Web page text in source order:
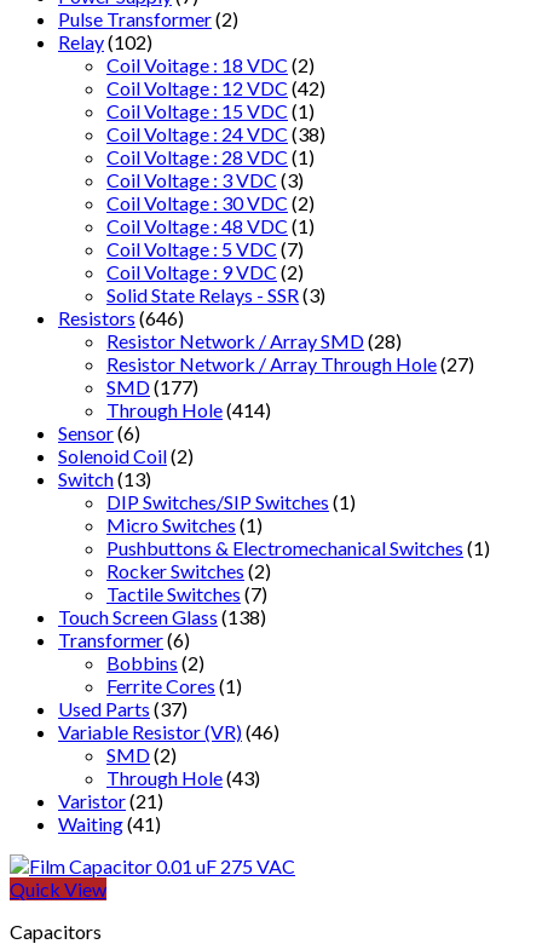
Pulse Transformer(2)
Relay(102)
Coil Voitage : 18 VDC (2)
Coil Voltage : 12 VDC (42)
Coil Voltage : 15 VDC (1)
Coil Voltage : 24 VDC (38)
Coil Voltage : 28 VDC (1)
Coil Voltage : 3 VDC (3)
Coil Voltage : 30 VDC (2)
Coil Voltage : 48 VDC (1)
Coil Voltage : 5 VDC (7)
Coil Voltage : 9 VDC (2)
Solid State Relays - SSR (3)
Resistors (646)
Resistor Network / Array SMD(28)
Resistor Network / Array Through Hole(27)
SMD(177)
Through Hole(414)
Sensor(6)
Solenoid Coil(2)
Switch(13)
DIP Switches/SIP Switches (1)
Micro Switches (1)
Pushbuttons & Electromechanical Switches (1)
Rocker Switches (2)
Tactile Switches (7)
Touch Screen Glass (138)
Transformer(6)
Bobbins (2)
Ferrite Cores (1)
Used Parts (37)
Variable Resistor (VR)(46)
SMD(2)
Through Hole(43)
Varistor(21)
Waiting(41)
Quick View
Capacitors